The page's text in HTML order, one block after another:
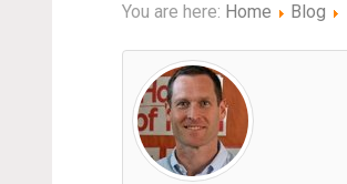
You are here: Home Blog